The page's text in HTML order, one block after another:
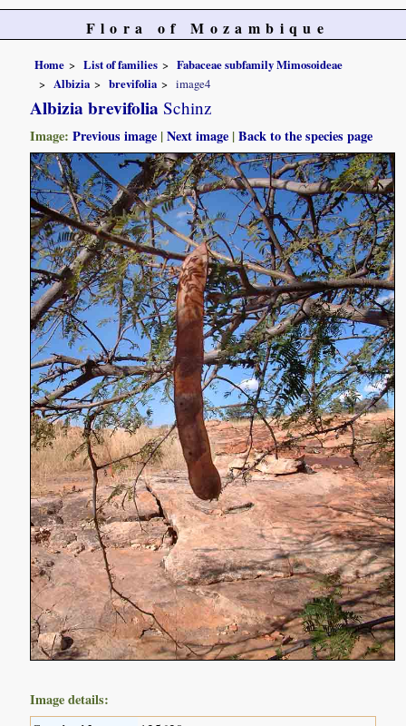
Flora of Mozambique
Home List of families
Fabaceae subfamily Mimosoideae
Albizia
brevifolia image4
Albizia brevifolia Schinz
Image:Previous image |Next image |Back to the species page
Image details: